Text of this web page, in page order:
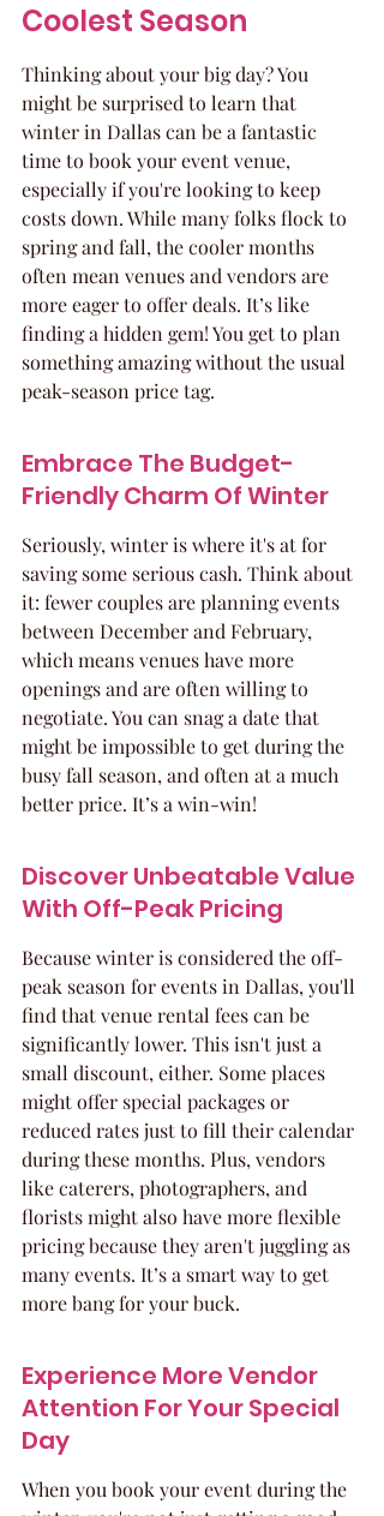
Coolest Season
Thinking about your big day? You
might be surprised to learn that
winter in Dallas can be a fantastic
time to book your event venue,
especially if you're looking to keep
costs down. While many folks flock to
spring and fall, the cooler months
often mean venues and vendors are
more eager to offer deals. It’s like
finding a hidden gem! You get to plan
something amazing without the usual
peak-season price tag.
Embrace The Budget-
Friendly Charm Of Winter
Seriously, winter is where it's at for
saving some serious cash. Think about
it: fewer couples are planning events
between December and February,
which means venues have more
openings and are often willing to
negotiate. You can snag a date that
might be impossible to get during the
busy fall season, and often at a much
better price. It’s a win-win!
Discover Unbeatable Value
With Off-Peak Pricing
Because winter is considered the off-
peak season for events in Dallas, you'll
find that venue rental fees can be
significantly lower. This isn't just a
small discount, either. Some places
might offer special packages or
reduced rates just to fill their calendar
during these months. Plus, vendors
like caterers, photographers, and
florists might also have more flexible
pricing because they aren't juggling as
many events. It’s a smart way to get
more bang for your buck.
Experience More Vendor
Attention For Your Special
Day
When you book your event during the